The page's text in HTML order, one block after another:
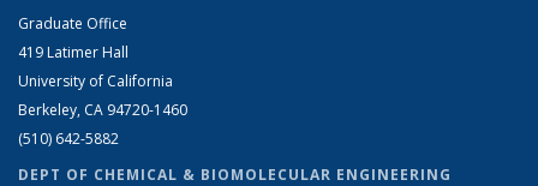
Graduate Office
419 Latimer Hall
University of California
Berkeley, CA 94720-1460
(510) 642-5882
DEPT OF CHEMICAL & BIOMOLECULAR ENGINEERING